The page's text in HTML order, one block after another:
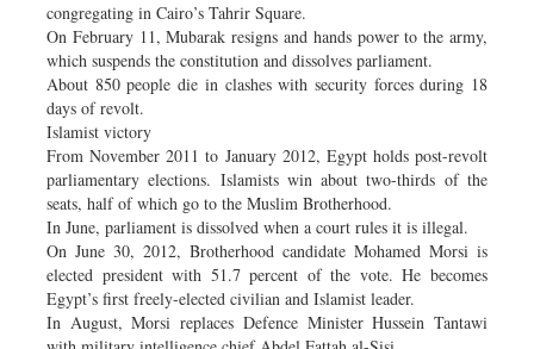
congregating in Cairo’s Tahrir Square.
On February 11, Mubarak resigns and hands power to the army,
which suspends the constitution and dissolves parliament.
About 850 people die in clashes with security forces during 18
days of revolt.
Islamist victory
From November 2011 to January 2012, Egypt holds post-revolt
parliamentary elections. Islamists win about two-thirds of the
seats, half of which go to the Muslim Brotherhood.
In June, parliament is dissolved when a court rules it is illegal.
On June 30, 2012, Brotherhood candidate Mohamed Morsi is
elected president with 51.7 percent of the vote. He becomes
Egypt’s first freely-elected civilian and Islamist leader.
In August, Morsi replaces Defence Minister Hussein Tantawi